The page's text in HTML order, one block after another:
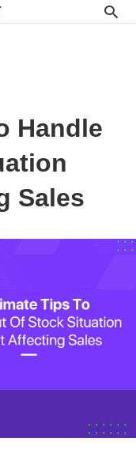
Handle
Sales